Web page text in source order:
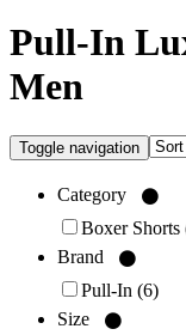
Pull-In
Men
Toggle navigation
Category
Boxer Shorts
Brand
Pull-In (6)
Size